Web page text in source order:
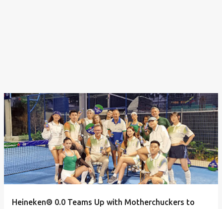
Heineken® 0.0 Teams Up with Motherchuckers to